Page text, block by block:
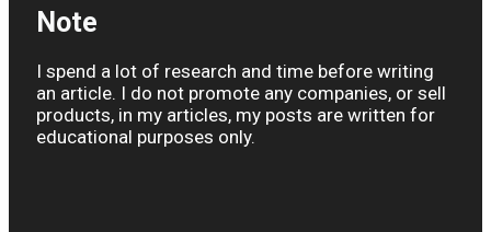
Note
I spend a lot of research and time before writing
an article. I do not promote any companies, or sell
products, in my articles, my posts are written for
educational purposes only.